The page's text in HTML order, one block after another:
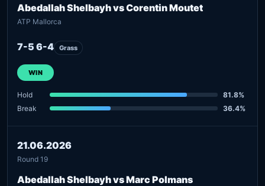
Abedallah Shelbayh vs Corentin Moutet
ATP Mallorca
7-5 6-4 Grass
WIN
Hold
81.8%
Break
36.4%
21.06.2026
Round 19
Abedallah Shelbayh vs Marc Polmans